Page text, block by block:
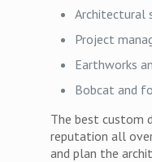
Architectural
Project
Earthworks
Bobcat and
The best custom
reputation all
and plan the